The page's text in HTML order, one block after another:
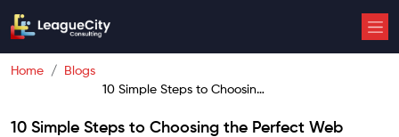
Home
Blogs
10 Simple Steps to Choosing
Agency for Your Business
10 Simple Steps to Choosing the Perfect Web